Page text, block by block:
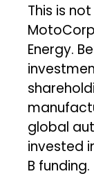
This is
Energy.
global
invested
B funding.